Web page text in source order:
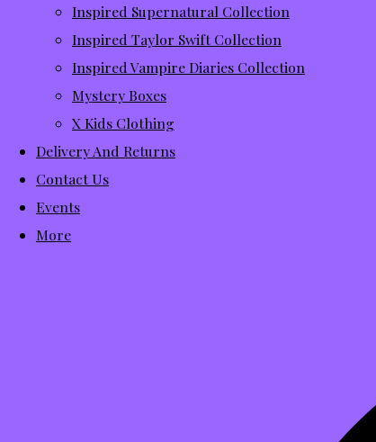
Inspired Supernatural Collection
Inspired Taylor Swift Collection
Inspired Vampire Diaries Collection
Mystery Boxes
X Kids Clothing
Delivery And Returns
Contact Us
Events
More